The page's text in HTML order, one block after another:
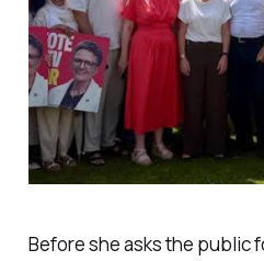
Before she asks the public